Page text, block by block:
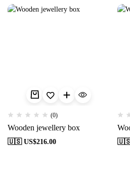
(0)
Wooden jewellery box
🇺🇸 US$216.00 🇺🇸